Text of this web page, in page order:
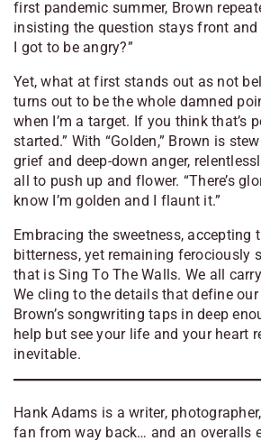
first pandemic summer, Brown
insisting the question stays front and
I got to be angry?”
Yet, what at first stands out as not
turns out to be the whole damned
when I’m a target. If you think that’s
started.” With “Golden,” Brown is
grief and deep-down anger,
all to push up and flower. “There’s
know I’m golden and I flaunt it.”
Embracing the sweetness, accepting
bitterness, yet remaining ferociously
that is Sing To The Walls. We all
We cling to the details that define
Brown’s songwriting taps in deep
help but see your life and your heart
inevitable.
Hank Adams is a writer,
fan from way back… and an overalls